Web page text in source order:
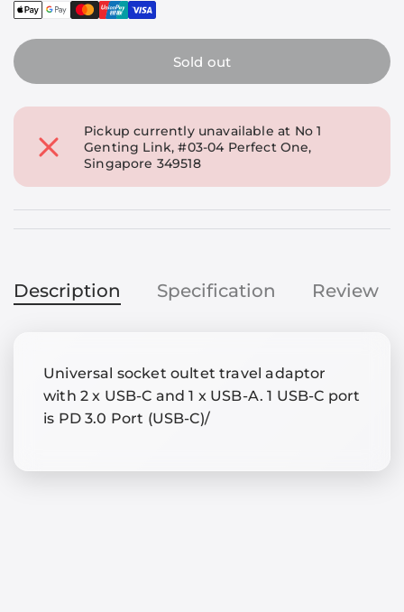
Sold out
Pickup currently unavailable at No 1
Genting Link, #03-04 Perfect One,
Singapore 349518
Description Specification Review
Universal socket oultet travel adaptor
with 2 x USB-C and 1 x USB-A. 1 USB-C port
is PD 3.0 Port (USB-C)/